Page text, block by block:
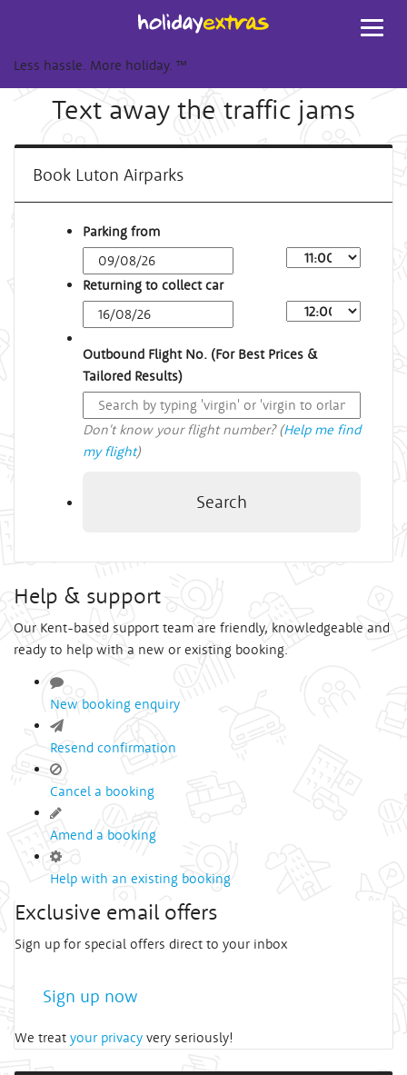
Less hassle. More holiday. ™
Text away the traffic jams
Book Luton Airparks
Parking from
Returning to collect car
Outbound Flight No. (For Best Prices &
Tailored Results)
Don't know your flight number? (Help me find
my flight)
Search
Help & support
Our Kent-based support team are friendly, knowledgeable and
ready to help with a new or existing booking.
New booking enquiry
Resend confirmation
Cancel a booking
Amend a booking
Help with an existing booking
Exclusive email offers
Sign up for special offers direct to your inbox
Sign up now
We treat your privacy very seriously!